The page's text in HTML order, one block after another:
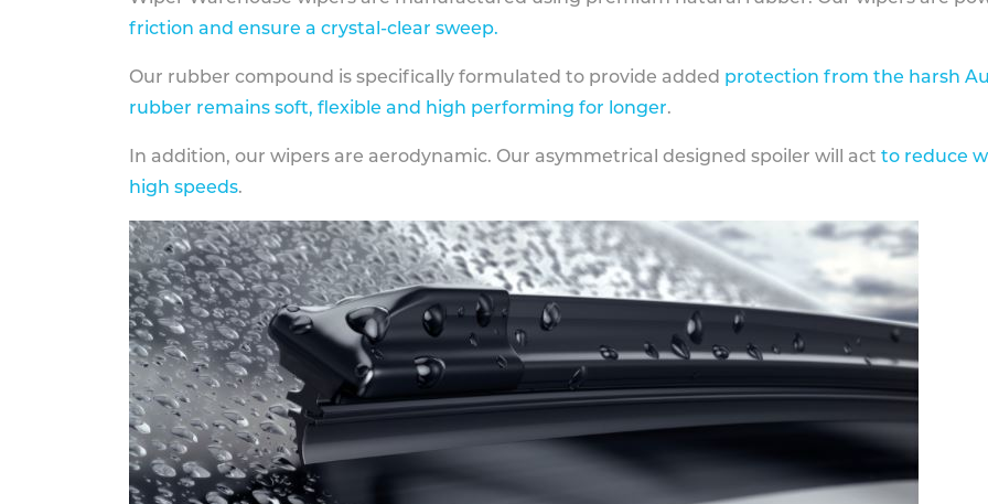
friction and ensure a crystal-clear sweep.
Our rubber compound is specifically formulated to provide added protection from the harsh
rubber remains soft, flexible and high performing for longer.
In addition, our wipers are aerodynamic. Our asymmetrical designed spoiler will act to reduce
high speeds.